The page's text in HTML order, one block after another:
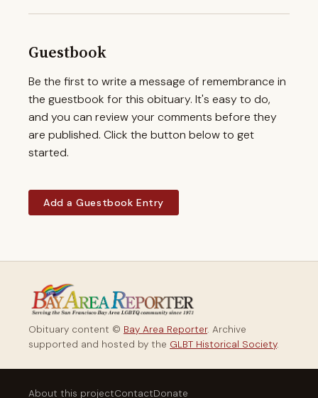
Guestbook
Be the first to write a message of remembrance in
the guestbook for this obituary. It's easy to do,
and you can review your comments before they
are published. Click the button below to get
started.
Add a Guestbook Entry
Obituary content © Bay Area Reporter. Archive
supported and hosted by the GLBT Historical Society.
About this projectContactDonate